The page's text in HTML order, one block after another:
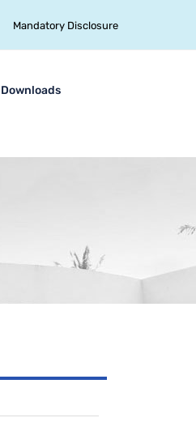
Mandatory Disclosure
Downloads